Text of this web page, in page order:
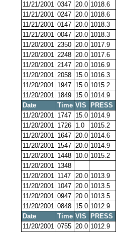
11/21/2001 0347 20.0 1018.6
11/21/2001 0247 20.0 1018.6
11/21/2001 0147 20.0 1018.3
11/21/2001 0047 20.0 1018.3
11/20/2001 2350 20.0 1017.9
11/20/2001 2248 20.0 1017.6
11/20/2001 2147 20.0 1016.9
11/20/2001 2058 15.0 1016.3
11/20/2001 1947 15.0 1015.2
11/20/2001 1849 15.0 1014.9
Date
Time VIS PRESS
11/20/2001 1747 15.0 1014.9
11/20/2001 1726 1.0 1015.2
11/20/2001 1647 20.0 1014.6
11/20/2001 1547 20.0 1014.9
11/20/2001 1448 10.0 1015.2
11/20/2001 1348
11/20/2001 1147 20.0 1013.9
11/20/2001 1047 20.0 1013.5
11/20/2001 0947 20.0 1013.5
11/20/2001 0848 15.0 1012.9
Date
Time VIS PRESS
11/20/2001 0755 20.0 1012.9